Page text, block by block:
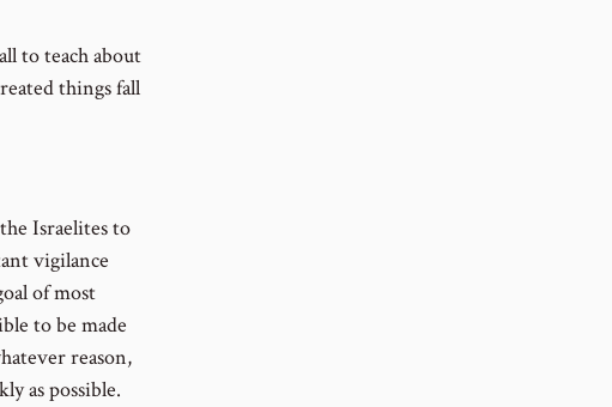
to teach about
things fall
Israelites to
vigilance
of most
to be made
reason,
as possible.